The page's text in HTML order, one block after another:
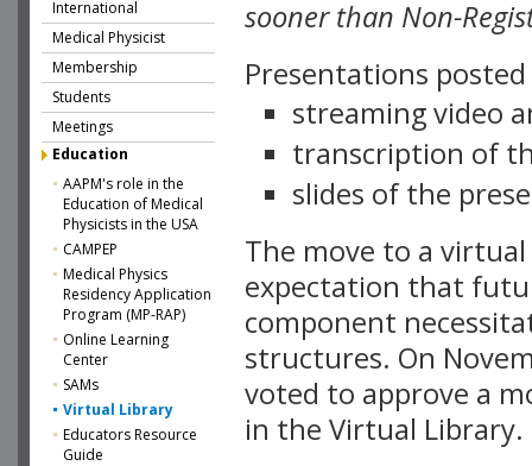
International
Medical Physicist
Membership
Students
Meetings
Education
AAPM's role in the
Education of Medical
Physicists in the USA
CAMPEP
Medical Physics
Residency Application
Program (MP-RAP)
Online Learning
Center
SAMs
Virtual Library
Educators Resource
Guide
sooner than Non-
Presentations
streaming video
transcription of
slides of the
The move to a
expectation that
component
structures. On
voted to approve a
in the Virtual Library.